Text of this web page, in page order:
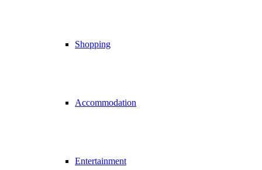
Shopping
Accommodation
Entertainment